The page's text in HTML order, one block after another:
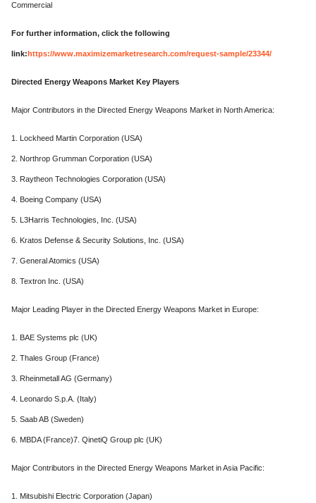
Commercial
For further information, click the following
link:https://www.maximizemarketresearch.com/request-sample/23344/
Directed Energy Weapons Market Key Players
Major Contributors in the Directed Energy Weapons Market in North America:
1. Lockheed Martin Corporation (USA)
2. Northrop Grumman Corporation (USA)
3. Raytheon Technologies Corporation (USA)
4. Boeing Company (USA)
5. L3Harris Technologies, Inc. (USA)
6. Kratos Defense & Security Solutions, Inc. (USA)
7. General Atomics (USA)
8. Textron Inc. (USA)
Major Leading Player in the Directed Energy Weapons Market in Europe:
1. BAE Systems plc (UK)
2. Thales Group (France)
3. Rheinmetall AG (Germany)
4. Leonardo S.p.A. (Italy)
5. Saab AB (Sweden)
6. MBDA (France)7. QinetiQ Group plc (UK)
Major Contributors in the Directed Energy Weapons Market in Asia Pacific:
1. Mitsubishi Electric Corporation (Japan)